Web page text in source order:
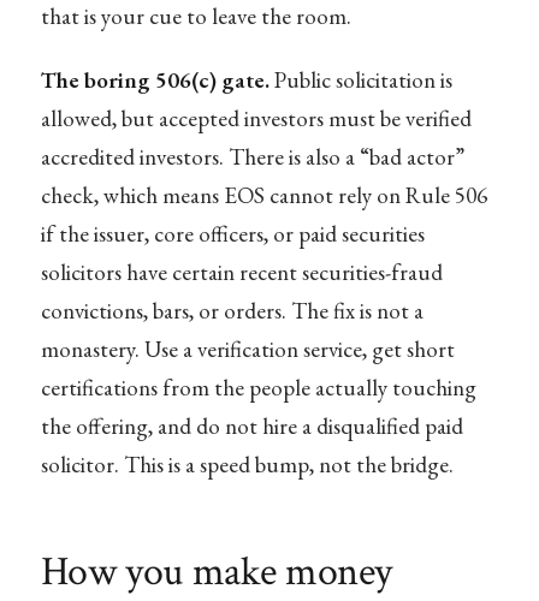
that is your cue to leave the room.
The boring 506(c) gate.Public solicitation is
allowed, but accepted investors must be verified
accredited investors. There is also a “bad actor”
check, which means EOS cannot rely on Rule 506
if the issuer, core officers, or paid securities
solicitors have certain recent securities-fraud
convictions, bars, or orders. The fix is not a
monastery. Use a verification service, get short
certifications from the people actually touching
the offering, and do not hire a disqualified paid
solicitor. This is a speed bump, not the bridge.
How you make money